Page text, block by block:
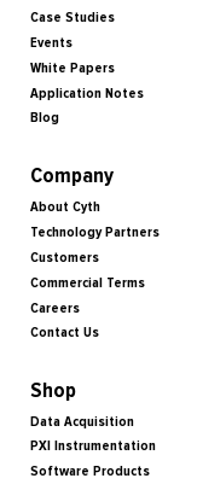
Case Studies
Events
White Papers
Application Notes
Blog
Company
About Cyth
Technology Partners
Customers
Commercial Terms
Careers
Contact Us
Shop
Data Acquisition
PXI Instrumentation
Software Products